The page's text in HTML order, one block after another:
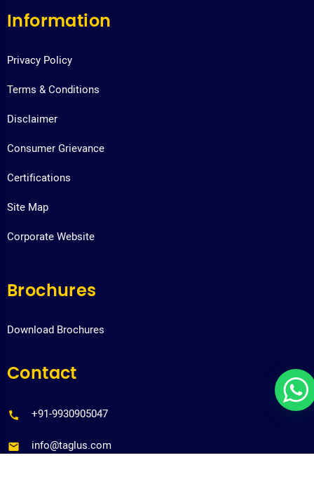
Information
Privacy Policy
Terms & Conditions
Disclaimer
Consumer Grievance
Certifications
Site Map
Corporate Website
Brochures
Download Brochures
Contact
+91-9930905047
info@taglus.com